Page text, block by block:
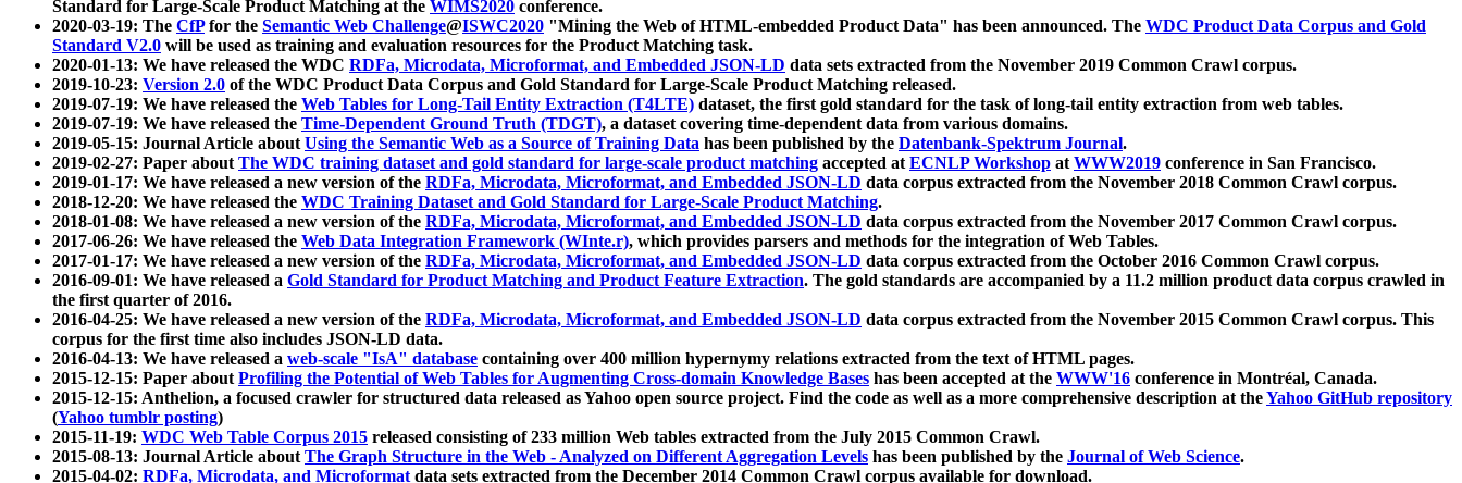
Standard for Large-Scale Product Matching at the WIMS2020 conference.
2020-03-19: The CfPfor the Semantic Web Challenge@ISWC2020 "Mining the Web of HTML-embedded Product Data" has been announced. The WDC Product Data Corpus and Gold
Standard V2.0 will be used as training and evaluation resources for the Product Matching task.
2020-01-13: We have released the WDC RDFa, Microdata, Microformat, and Embedded JSON-LD data sets extracted from the November 2019 Common Crawl corpus.
2019-10-23: Version 2.0 of the WDC Product Data Corpus and Gold Standard for Large-Scale Product Matching released.
2019-07-19: We have released the Web Tables for Long-Tail Entity Extraction (T4LTE) dataset, the first gold standard for the task of long-tail entity extraction from web tables.
2019-07-19: We have released the Time-Dependent Ground Truth (TDGT), a dataset covering time-dependent data from various domains.
2019-05-15: Journal Article aboutUsing the Semantic Web as a Source of Training Data has been published by the Datenbank-Spektrum Journal.
2019-02-27: Paper aboutThe WDC training dataset and gold standard for large-scale product matching accepted atECNLP Workshop atWWW2019 conference in San Francisco.
2019-01-17: We have released a new version of the RDFa, Microdata, Microformat, and Embedded JSON-LD data corpus extracted from the November 2018 Common Crawl corpus.
2018-12-20: We have released the WDC Training Dataset and Gold Standard for Large-Scale Product Matching.
2018-01-08: We have released a new version of the RDFa, Microdata, Microformat, and Embedded JSON-LD data corpus extracted from the November 2017 Common Crawl corpus.
2017-06-26: We have released the Web Data Integration Framework (WInte.r), which provides parsers and methods for the integration of Web Tables.
2017-01-17: We have released a new version of the RDFa, Microdata, Microformat, and Embedded JSON-LD data corpus extracted from the October 2016 Common Crawl corpus.
2016-09-01: We have released a Gold Standard for Product Matching and Product Feature Extraction. The gold standards are accompanied by a 11.2 million product data corpus crawled in
the first quarter of 2016.
2016-04-25: We have released a new version of the RDFa, Microdata, Microformat, and Embedded JSON-LD data corpus extracted from the November 2015 Common Crawl corpus. This
corpus for the first time also includes JSON-LD data.
2016-04-13: We have released a web-scale "IsA" database containing over 400 million hypernymy relations extracted from the text of HTML pages.
2015-12-15: Paper aboutProfiling the Potential of Web Tables for Augmenting Cross-domain Knowledge Bases has been accepted at the WWW'16 conference in Montréal, Canada.
2015-12-15: Anthelion, a focused crawler for structured data released as Yahoo open source project. Find the code as well as a more comprehensive description at theYahoo GitHub repository
(Yahoo tumblr posting)
2015-11-19: WDC Web Table Corpus 2015 released consisting of 233 million Web tables extracted from the July 2015 Common Crawl.
2015-08-13: Journal Article aboutThe Graph Structure in the Web - Analyzed on Different Aggregation Levels has been published by the Journal of Web Science.
2015-04-02: RDFa, Microdata, and Microformatdata sets extracted from the December 2014 Common Crawl corpus available for download.